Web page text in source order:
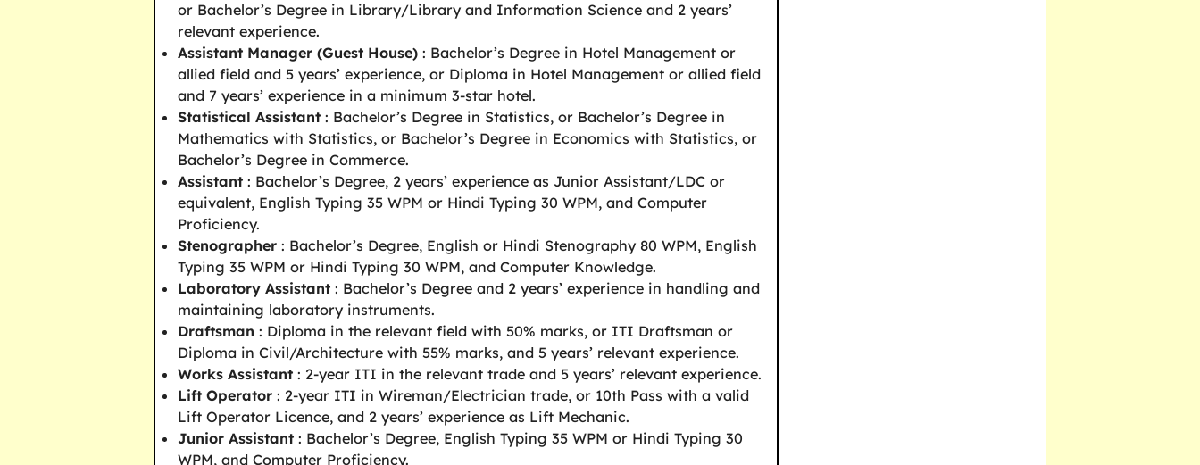
or Bachelor’s Degree in Library/Library and Information Science and 2 years’
relevant experience.
Assistant Manager (Guest House) : Bachelor’s Degree in Hotel Management or
allied field and 5 years’ experience, or Diploma in Hotel Management or allied field
and 7 years’ experience in a minimum 3-star hotel.
Statistical Assistant : Bachelor’s Degree in Statistics, or Bachelor’s Degree in
Mathematics with Statistics, or Bachelor’s Degree in Economics with Statistics, or
Bachelor’s Degree in Commerce.
Assistant : Bachelor’s Degree, 2 years’ experience as Junior Assistant/LDC or
equivalent, English Typing 35 WPM or Hindi Typing 30 WPM, and Computer
Proficiency.
Stenographer : Bachelor’s Degree, English or Hindi Stenography 80 WPM, English
Typing 35 WPM or Hindi Typing 30 WPM, and Computer Knowledge.
Laboratory Assistant : Bachelor’s Degree and 2 years’ experience in handling and
maintaining laboratory instruments.
Draftsman : Diploma in the relevant field with 50% marks, or ITI Draftsman or
Diploma in Civil/Architecture with 55% marks, and 5 years’ relevant experience.
Works Assistant : 2-year ITI in the relevant trade and 5 years’ relevant experience.
Lift Operator : 2-year ITI in Wireman/Electrician trade, or 10th Pass with a valid
Lift Operator Licence, and 2 years’ experience as Lift Mechanic.
Junior Assistant : Bachelor’s Degree, English Typing 35 WPM or Hindi Typing 30
WPM, and Computer Proficiency.